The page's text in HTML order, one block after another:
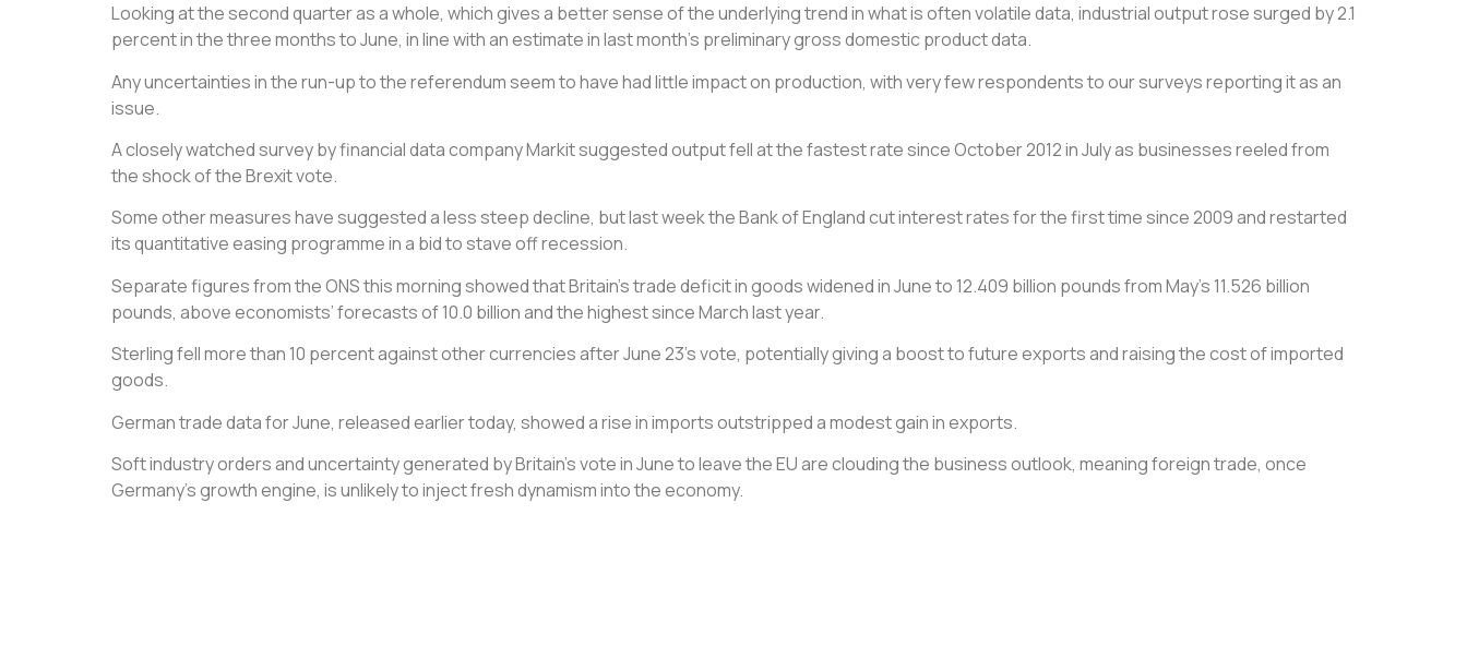
Looking at the second quarter as a whole, which gives a better sense of the underlying trend in what is often volatile data, industrial output rose surged by 2.1
percent in the three months to June, in line with an estimate in last month’s preliminary gross domestic product data.
Any uncertainties in the run-up to the referendum seem to have had little impact on production, with very few respondents to our surveys reporting it as an
issue.
A closely watched survey by financial data company Markit suggested output fell at the fastest rate since October 2012 in July as businesses reeled from
the shock of the Brexit vote.
Some other measures have suggested a less steep decline, but last week the Bank of England cut interest rates for the first time since 2009 and restarted
its quantitative easing programme in a bid to stave off recession.
Separate figures from the ONS this morning showed that Britain’s trade deficit in goods widened in June to 12.409 billion pounds from May’s 11.526 billion
pounds, above economists’ forecasts of 10.0 billion and the highest since March last year.
Sterling fell more than 10 percent against other currencies after June 23’s vote, potentially giving a boost to future exports and raising the cost of imported
goods.
German trade data for June, released earlier today, showed a rise in imports outstripped a modest gain in exports.
Soft industry orders and uncertainty generated by Britain’s vote in June to leave the EU are clouding the business outlook, meaning foreign trade, once
Germany’s growth engine, is unlikely to inject fresh dynamism into the economy.